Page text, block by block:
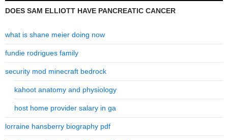
DOES SAM ELLIOTT HAVE PANCREATIC CANCER
what is shane meier doing now
fundie rodrigues family
security mod minecraft bedrock
kahoot anatomy and physiology
host home provider salary in ga
lorraine hansberry biography pdf